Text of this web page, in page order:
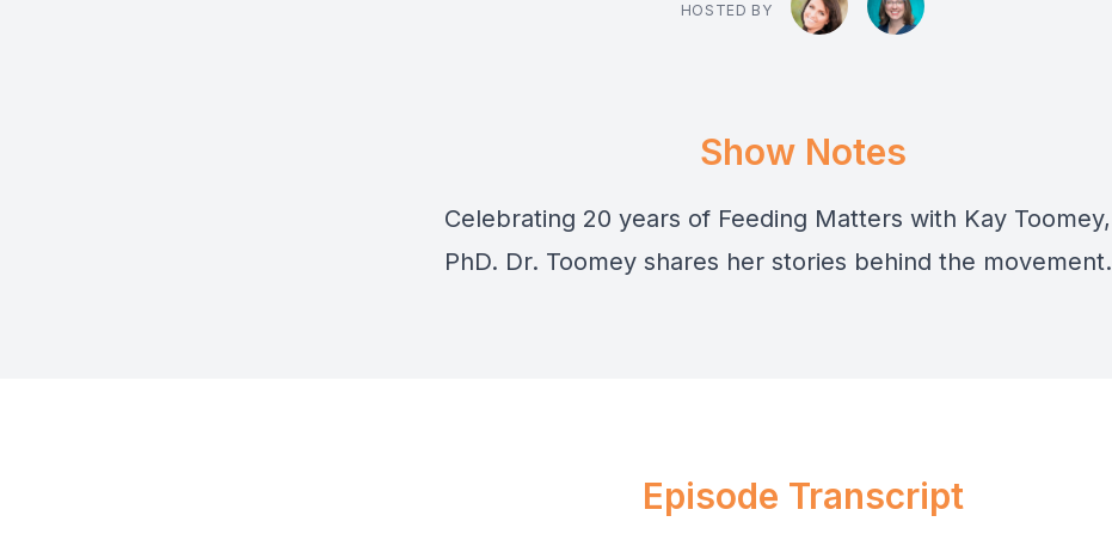
HOSTED BY
Show Notes
Celebrating 20 years of Feeding Matters with Kay Toomey,
PhD. Dr. Toomey shares her stories behind the movement.
Episode Transcript